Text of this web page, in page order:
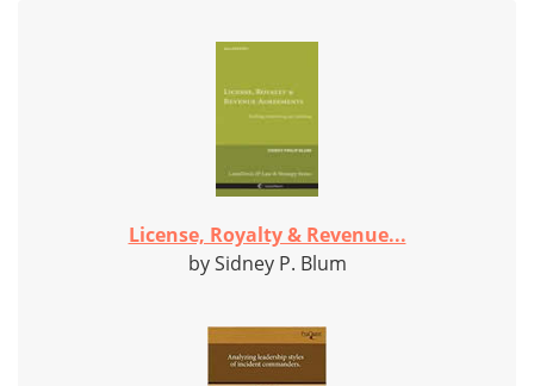
License, Royalty & Revenue...
by Sidney P. Blum